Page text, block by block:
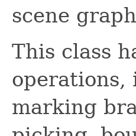
scene
This class
operations,
marking